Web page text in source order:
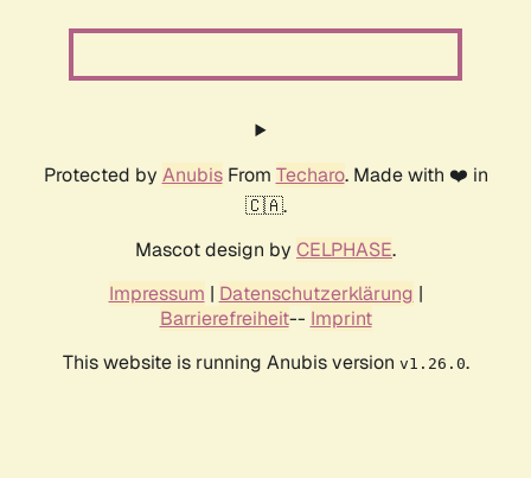
Protected by AnubisFrom Techaro. Made with ❤️ in
🇨🇦.
Mascot design by CELPHASE.
Impressum | Datenschutzerklärung |
Barrierefreiheit-- Imprint
This website is running Anubis version v1.26.0.